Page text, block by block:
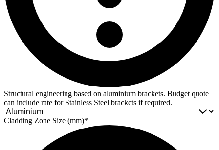
Structural engineering based on aluminium brackets. Budget quote
can include rate for Stainless Steel brackets if required.
Cladding Zone Size (mm)*